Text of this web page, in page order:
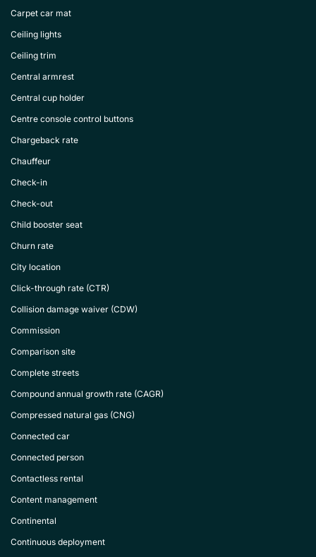
Carpet car mat
Ceiling lights
Ceiling trim
Central armrest
Central cup holder
Centre console control buttons
Chargeback rate
Chauffeur
Check-in
Check-out
Child booster seat
Churn rate
City location
Click-through rate (CTR)
Collision damage waiver (CDW)
Commission
Comparison site
Complete streets
Compound annual growth rate (CAGR)
Compressed natural gas (CNG)
Connected car
Connected person
Contactless rental
Content management
Continental
Continuous deployment